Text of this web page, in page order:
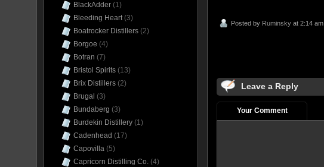
Posted by Ruminsky at 2:14 am
Leave a Reply
Your Comment
BlackAdder (1)
Bleeding Heart(3)
Boatrocker Distillers (2)
Borgoe (4)
Botran (7)
Bristol Spirits (13)
Brix Distillers (2)
Brugal (3)
Bundaberg (3)
Burdekin Distillery (1)
Cadenhead (17)
Capovilla (5)
Capricorn Distilling Co. (4)